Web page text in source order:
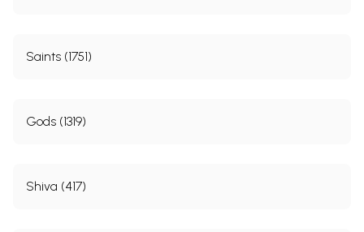
Saints (1751)
Gods (1319)
Shiva (417)